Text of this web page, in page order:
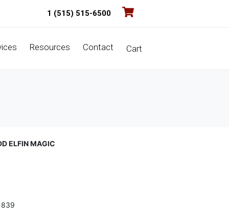
1 (515) 515-6500
Resources Contact Cart
ELFIN MAGIC